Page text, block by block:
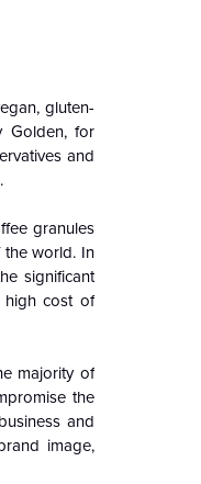
gluten-
Golden, for
and
granules
world. In
significant
high cost of
majority of
the
and
image,